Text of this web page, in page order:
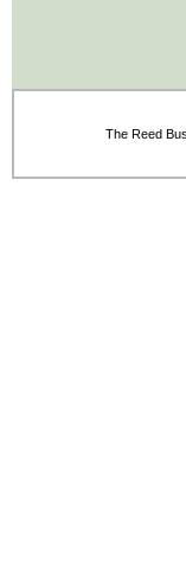
The Reed